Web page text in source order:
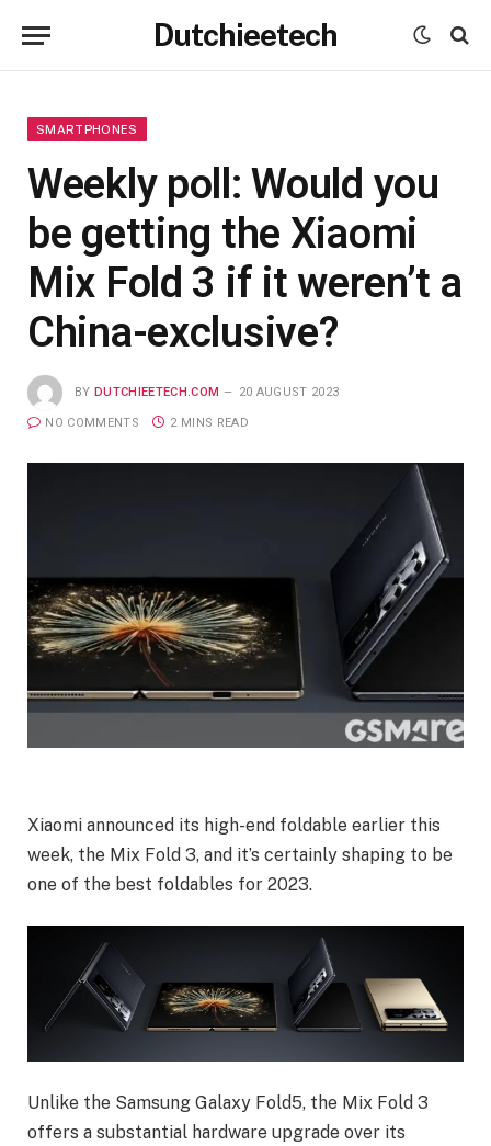
Dutchieetech
SMARTPHONES
Weekly poll: Would you
be getting the Xiaomi
Mix Fold 3 if it weren’t a
China-exclusive?
BY DUTCHIEETECH.COM 20 AUGUST 2023
NO COMMENTS 2 MINS READ
Xiaomi announced its high-end foldable earlier this
week, the Mix Fold 3, and it’s certainly shaping to be
one of the best foldables for 2023.
Unlike the Samsung Galaxy Fold5, the Mix Fold 3
offers a substantial hardware upgrade over its